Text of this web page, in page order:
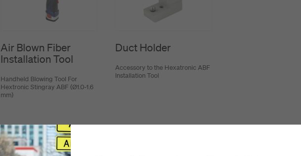
Air Blown Fiber
Installation Tool
Handheld Blowing Tool For
Hextronic Stingray ABF (Ø1.0-1.6
mm)
Duct Holder
Accessory to the Hexatronic ABF
Installation Tool